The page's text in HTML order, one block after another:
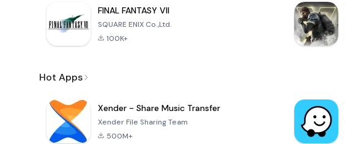
FINAL FANTASY VII
SQUARE ENIX Co.,Ltd.
100K+
Hot Apps
Xender - Share Music Transfer
Xender File Sharing Team
500M+